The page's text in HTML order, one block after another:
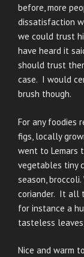
before, more
dissatisfaction
we could trust
have heard it
should trust
case. I would
brush though.
For any foodies
figs, locally
went to Lemars
vegetables tiny
season, broccoli.
coriander. It all
for instance a
tasteless
Nice and warm